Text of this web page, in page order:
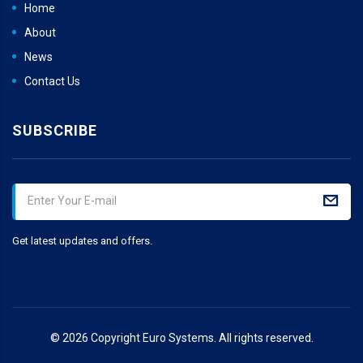
Home
About
News
Contact Us
SUBSCRIBE
Get latest updates and offers.
© 2026 Copyright Euro Systems. All rights reserved.